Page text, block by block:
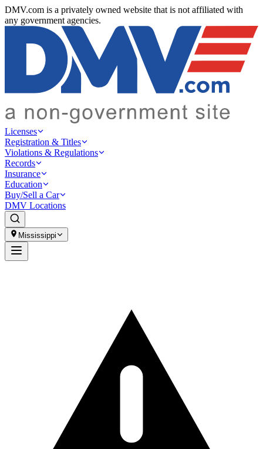
DMV.com is a privately owned website that is not affiliated with
any government agencies.
Licenses
Registration & Titles
Violations & Regulations
Records
Insurance
Education
Buy/Sell a Car
DMV Locations
Mississippi